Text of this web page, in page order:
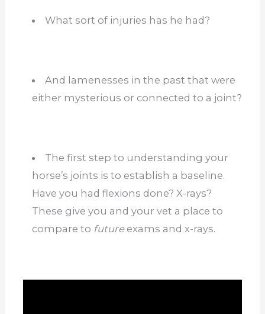
What sort of injuries has he had?
And lamenesses in the past that were
either mysterious or connected to a joint?
The first step to understanding your
horse’s joints is to establish a baseline.
Have you had flexions done? X-rays?
These give you and your vet a place to
compare to futureexams and x-rays.